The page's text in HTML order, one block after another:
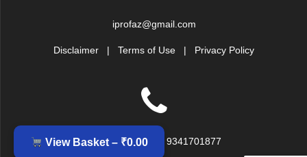
iprofaz@gmail.com
Disclaimer | Terms of Use | Privacy Policy
+91 9379917239, 9341701877
View Basket – ₹0.00